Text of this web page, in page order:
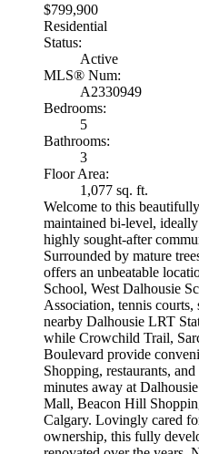
$799,900
Residential
Status:
Active
MLS® Num:
A2330949
Bedrooms:
5
Bathrooms:
3
Floor Area:
1,077 sq. ft.
Welcome to this
maintained bi-level,
highly sought-after
Surrounded by mature
offers an unbeatable
School, West Dalhousie
Association, tennis
nearby Dalhousie LRT
while Crowchild Trail,
Boulevard provide
Shopping, restaurants,
minutes away at
Mall, Beacon Hill
Calgary. Lovingly cared
ownership, this fully